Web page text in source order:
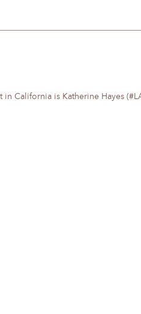
in California is Katherine Hayes